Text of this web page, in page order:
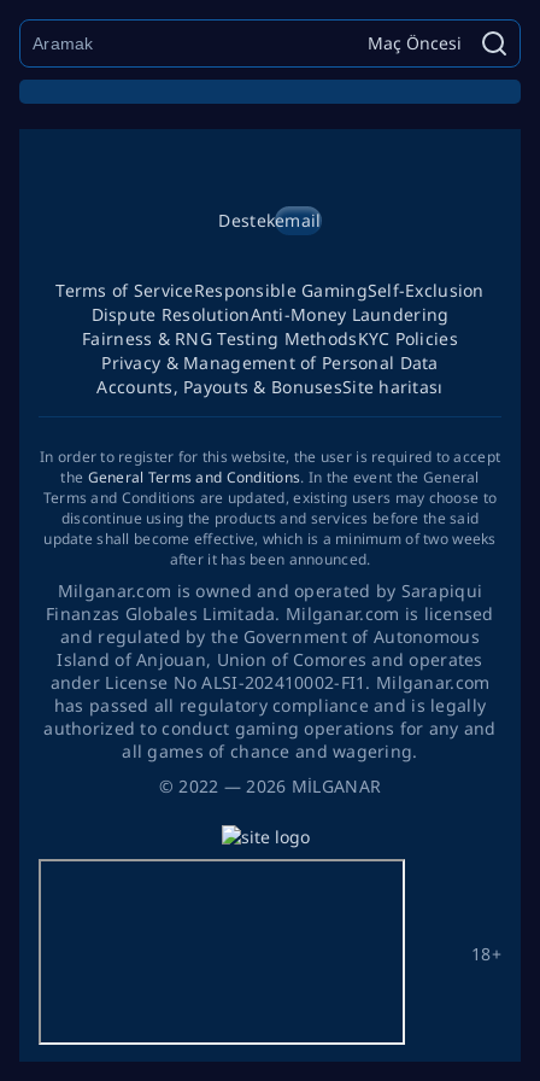
Maç Öncesi
©2022 — 2026 MİLGANAR
Destekemail
18+
Terms of ServiceResponsible GamingSelf-Exclusion
Dispute ResolutionAnti-Money Laundering
Fairness & RNG Testing MethodsKYC Policies
Privacy & Management of Personal Data
Accounts, Payouts & BonusesSite haritası
In order to register for this website, the user is required to accept
the General Terms and Conditions. In the event the General
Terms and Conditions are updated, existing users may choose to
discontinue using the products and services before the said
update shall become effective, which is a minimum of two weeks
after it has been announced.
Milganar.com is owned and operated by Sarapiqui
Finanzas Globales Limitada. Milganar.com is licensed
and regulated by the Government of Autonomous
Island of Anjouan, Union of Comores and operates
ander License No ALSI-202410002-FI1. Milganar.com
has passed all regulatory compliance and is legally
authorized to conduct gaming operations for any and
all games of chance and wagering.